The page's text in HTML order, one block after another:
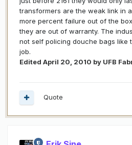
transformers are the weak link in
more percent failure out of the
they are out of warranty. The
not self policing douche bags like
job.
Edited April 20, 2010 by UFB
Quote